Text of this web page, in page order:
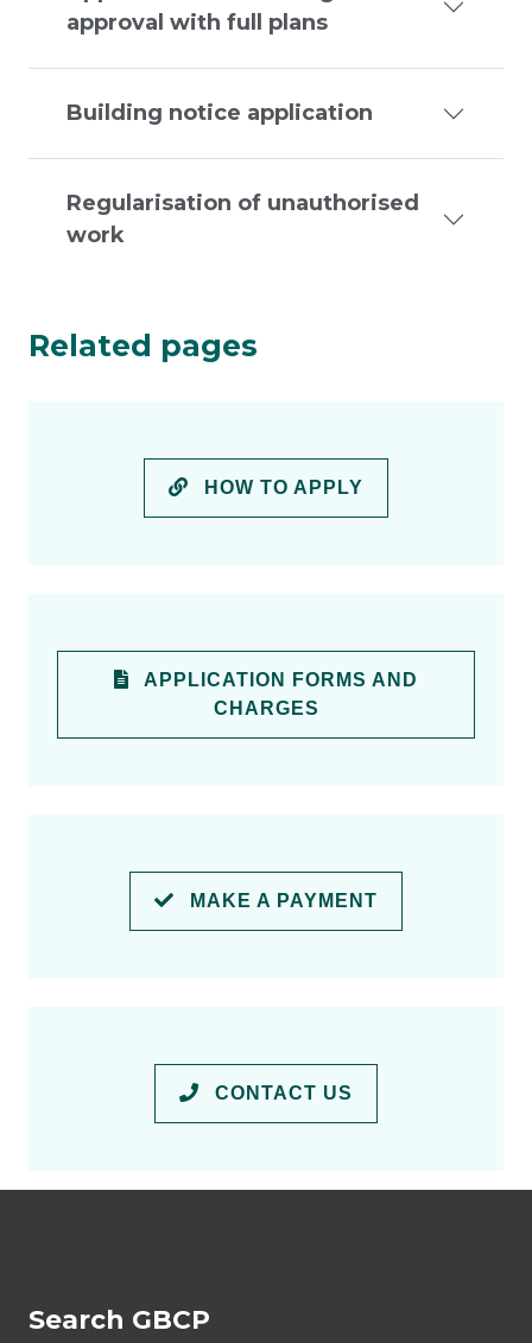
approval with full plans
Building notice application
Regularisation of unauthorised
work
Related pages
HOW TO APPLY
APPLICATION FORMS AND
CHARGES
MAKE A PAYMENT
CONTACT US
Search GBCP